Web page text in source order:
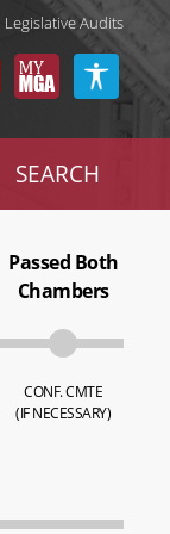
Legislative Audits
SEARCH
Passed Both
Chambers
CONF. CMTE
(IF NECESSARY)